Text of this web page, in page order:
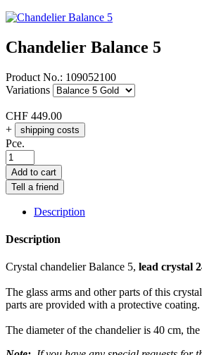
Chandelier Balance 5
Product No.: 109052100
Variations
CHF 449.00
+
shipping costs
Pce.
Add to cart
Tell a friend
Description
Description
Crystal chandelier Balance 5, lead crystal
The glass arms and other parts of this
parts are provided with a protective coating.
The diameter of the chandelier is 40 cm,